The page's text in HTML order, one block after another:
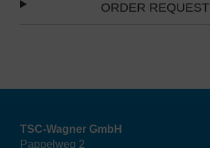
ORDER REQUEST
TSC-Wagner GmbH
Pappelweg 2